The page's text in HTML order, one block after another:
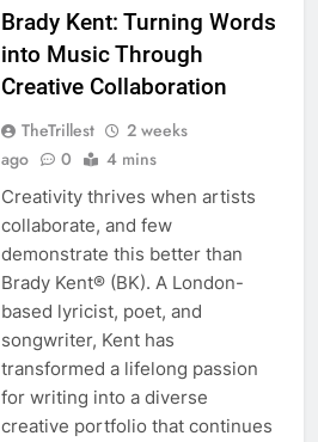
Brady Kent: Turning Words
into Music Through
Creative Collaboration
TheTrillest
2 weeks
ago
0 4 mins
Creativity thrives when artists
collaborate, and few
demonstrate this better than
Brady Kent® (BK). A London-
based lyricist, poet, and
songwriter, Kent has
transformed a lifelong passion
for writing into a diverse
creative portfolio that continues